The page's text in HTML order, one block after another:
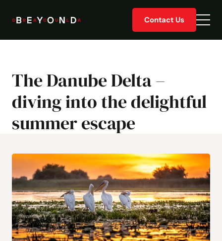
Contact Us
The Danube Delta –
diving into the delightful
summer escape